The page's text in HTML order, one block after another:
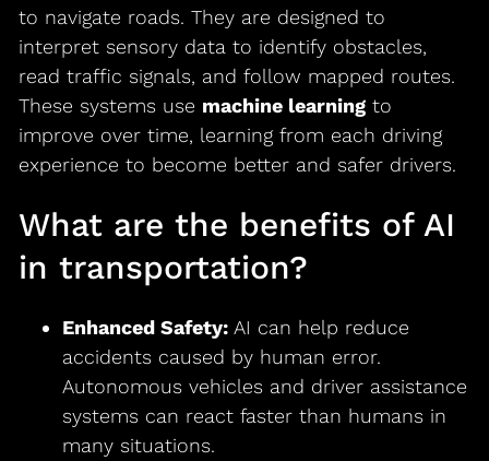
to navigate roads. They are designed to
interpret sensory data to identify obstacles,
read traffic signals, and follow mapped routes.
These systems use machine learningto
improve over time, learning from each driving
experience to become better and safer drivers.
What are the benefits of AI
in transportation?
Enhanced Safety:AI can help reduce
accidents caused by human error.
Autonomous vehicles and driver assistance
systems can react faster than humans in
many situations.